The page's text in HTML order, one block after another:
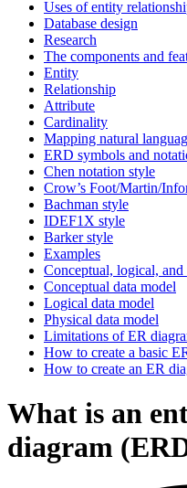
Uses of entity
Database design
Research
The components and
Entity
Relationship
Attribute
Cardinality
Mapping natural
ERD symbols and
Chen notation style
Crow’s Foot/Martin/
Bachman style
IDEF1X style
Barker style
Examples
Conceptual, logical,
Conceptual data model
Logical data model
Physical data model
Limitations of ER
How to create a basic
How to create an ER
What is an
diagram